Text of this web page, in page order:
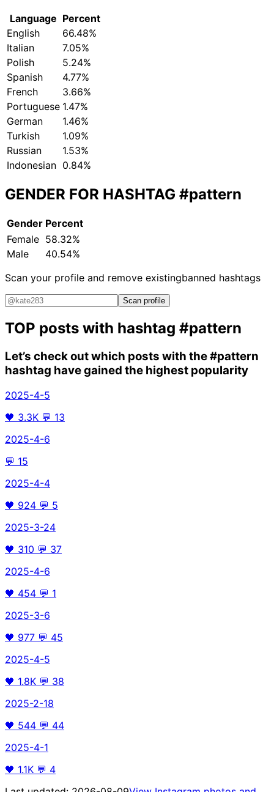
Language Percent
English
66.48%
Italian
7.05%
Polish
5.24%
Spanish
4.77%
French
3.66%
Portuguese 1.47%
German
1.46%
Turkish
1.09%
Russian
1.53%
Indonesian 0.84%
GENDER FOR HASHTAG #pattern
Gender Percent
Female 58.32%
Male
40.54%
Scan your profile and remove existingbanned hashtags
Scan profile
TOP posts with hashtag #pattern
Let’s check out which posts with the#pattern
hashtag have gained the highest popularity
2025-4-5
🖤 3.3K 💬 13
2025-4-6
💬 15
2025-4-4
🖤 924 💬 5
2025-3-24
🖤 310 💬 37
2025-4-6
🖤 454 💬 1
2025-3-6
🖤 977 💬 45
2025-4-5
🖤 1.8K 💬 38
2025-2-18
🖤 544 💬 44
2025-4-1
🖤 1.1K 💬 4